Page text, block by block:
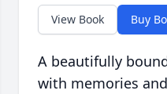
View Book Buy
A beautifully
with memories